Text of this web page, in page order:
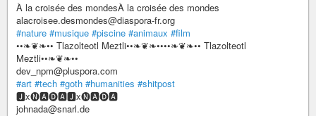
À la croisée des mondesÀ la croisée des mondes
alacroisee.desmondes@diaspora-fr.org
#nature #musique #piscine #animaux #film
••❧❦❧•• Tlazolteotl Meztli••❧❦❧••••❧❦❧•• Tlazolteotl
Meztli••❧❦❧••
dev_npm@pluspora.com
#art #tech #goth #humanities #shitpost
🅹x🅝🅰🅓🅰🅹x🅝🅰🅓🅰
johnada@snarl.de